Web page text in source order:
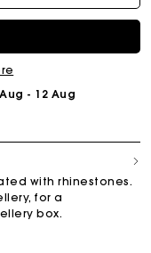
- 12 Aug
with rhinestones.
for a
box.